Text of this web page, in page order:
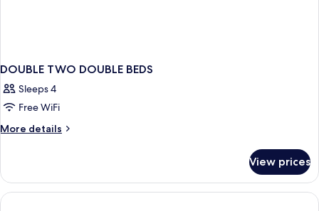
DOUBLE TWO DOUBLE BEDS
Sleeps 4
Free WiFi
More details
More
TWO
DOUBLE
BEDS
View prices